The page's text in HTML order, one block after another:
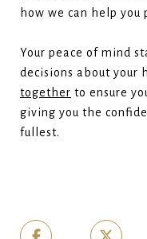
how we can help
Your peace of mind
decisions about your
together to ensure
giving you the
fullest.